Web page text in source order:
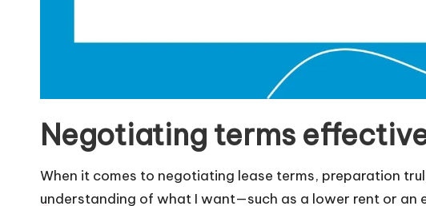
Negotiating terms
When it comes to negotiating lease terms, preparation
understanding of what I want—such as a lower rent or an